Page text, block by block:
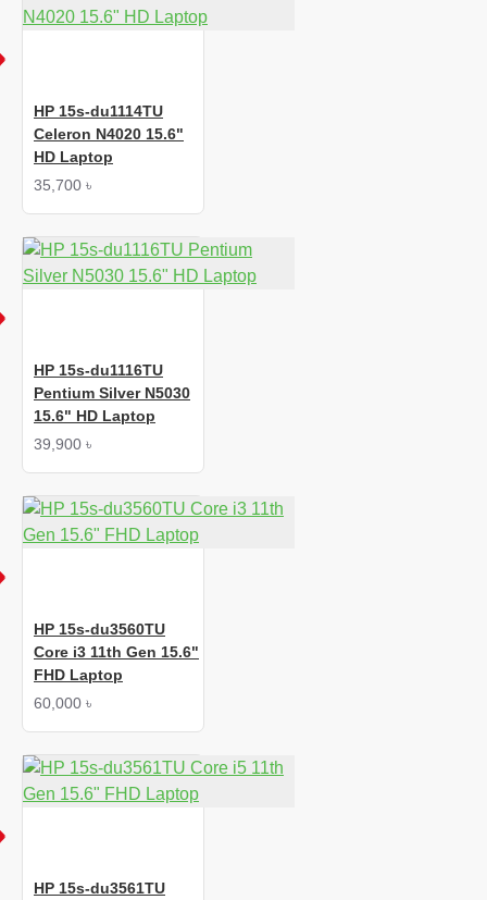
HP 15s-du1114TU
Celeron N4020 15.6"
HD Laptop
35,700 ৳
HP 15s-du1116TU
Pentium Silver N5030
15.6" HD Laptop
39,900 ৳
HP 15s-du3560TU
Core i3 11th Gen 15.6"
FHD Laptop
60,000 ৳
HP 15s-du3561TU